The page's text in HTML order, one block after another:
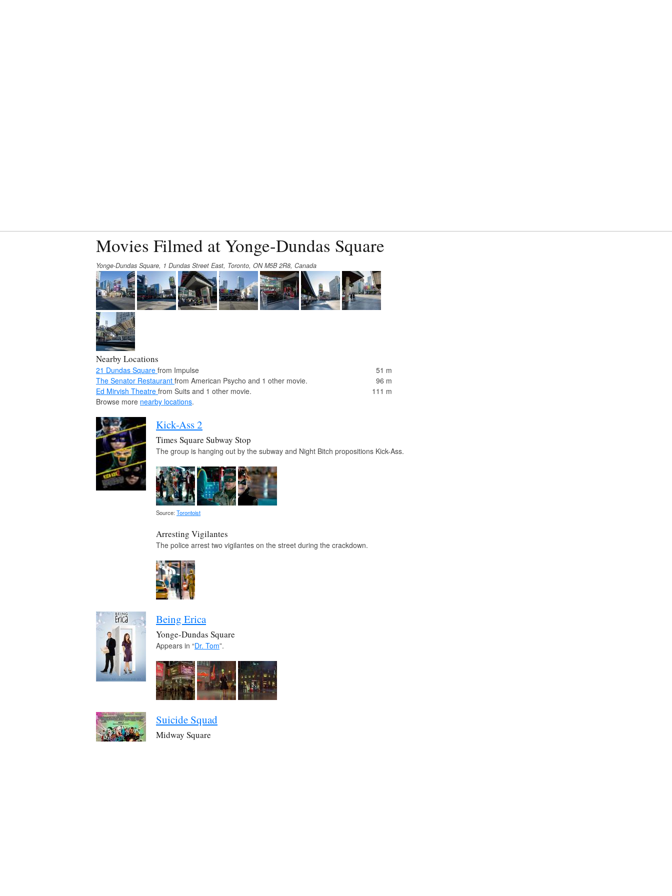
Movies Filmed at Yonge-Dundas Square
Yonge-Dundas Square, 1 Dundas Street East, Toronto, ON M5B 2R8, Canada
Nearby Locations
21 Dundas Square from Impulse
51 m
The Senator Restaurant from American Psycho and 1 other movie.
96 m
Ed Mirvish Theatre from Suits and 1 other movie.
111 m
Browse more nearby locations.
Kick-Ass 2
Times Square Subway Stop
The group is hanging out by the subway and Night Bitch propositions Kick-Ass.
Source: Torontoist
Arresting Vigilantes
The police arrest two vigilantes on the street during the crackdown.
Being Erica
Yonge-Dundas Square
Appears in “Dr. Tom”.
Suicide Squad
Midway Square